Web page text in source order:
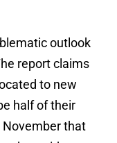
outlook
report claims
to new
half of their
November that